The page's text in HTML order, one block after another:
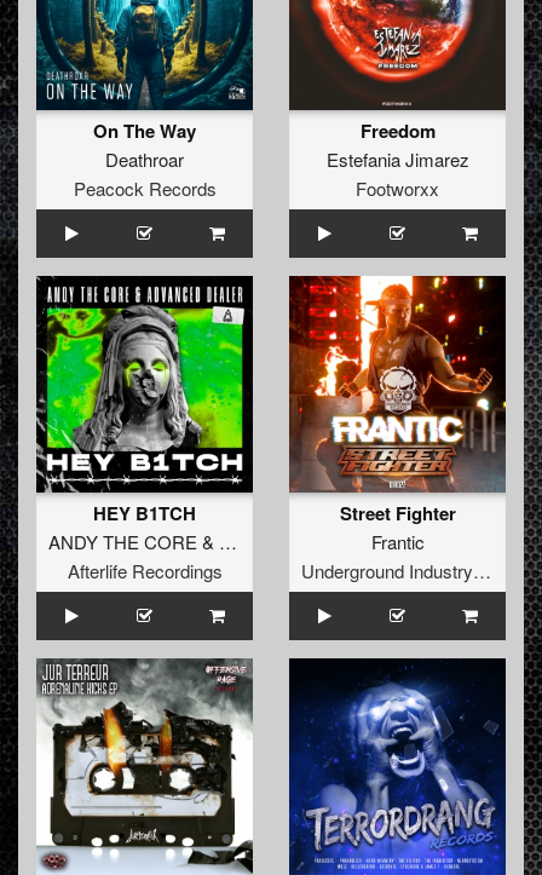
On The Way
Deathroar
Peacock Records
Freedom
Estefania Jimarez
Footworxx
HEY B1TCH
ANDY THE CORE & ADVANCED DEALER
Afterlife Recordings
Street Fighter
Frantic
Underground Industry Records